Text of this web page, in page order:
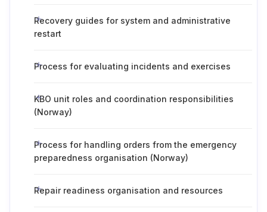
Recovery guides for system and administrative
restart
Process for evaluating incidents and exercises
KBO unit roles and coordination responsibilities
(Norway)
Process for handling orders from the emergency
preparedness organisation (Norway)
Repair readiness organisation and resources